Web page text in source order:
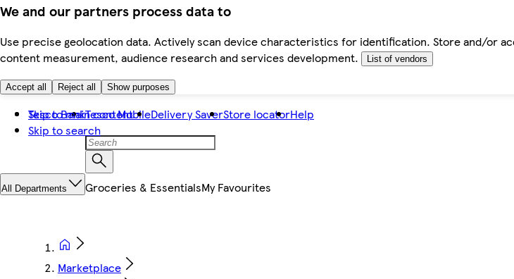
We and our partners process data to
Use precise geolocation data. Actively scan device characteristics for identification. Store and/or
content measurement, audience research and services development.
List of vendors
Accept all Reject all Show purposes
Skip to main content
Skip to search
Tesco BankTesco MobileDelivery SaverStore locatorHelp
All Departments Groceries & EssentialsMy Favourites
Marketplace